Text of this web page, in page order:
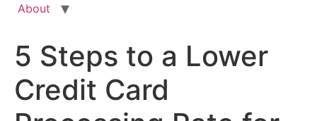
About
5 Steps to a Lower
Credit Card